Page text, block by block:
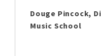
Douge Pincock,
Music School